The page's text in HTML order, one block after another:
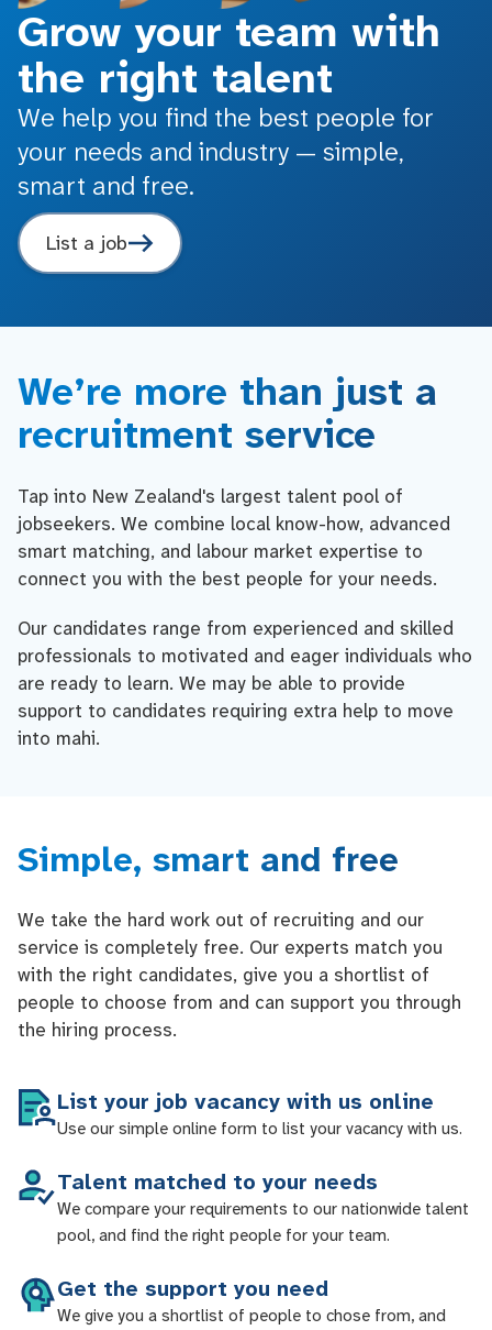
Grow your team with
the right talent
We help you find the best people for
your needs and industry — simple,
smart and free.
List a job
We’re more than just a
recruitment service
Tap into New Zealand's largest talent pool of
jobseekers. We combine local know-how, advanced
smart matching, and labour market expertise to
connect you with the best people for your needs.
Our candidates range from experienced and skilled
professionals to motivated and eager individuals who
are ready to learn. We may be able to provide
support to candidates requiring extra help to move
into mahi.
Simple, smart and free
We take the hard work out of recruiting and our
service is completely free. Our experts match you
with the right candidates, give you a shortlist of
people to choose from and can support you through
the hiring process.
List your job vacancy with us online
Use our simple online form to list your vacancy with us.
Talent matched to your needs
We compare your requirements to our nationwide talent
pool, and find the right people for your team.
Get the support you need
We give you a shortlist of people to chose from, and